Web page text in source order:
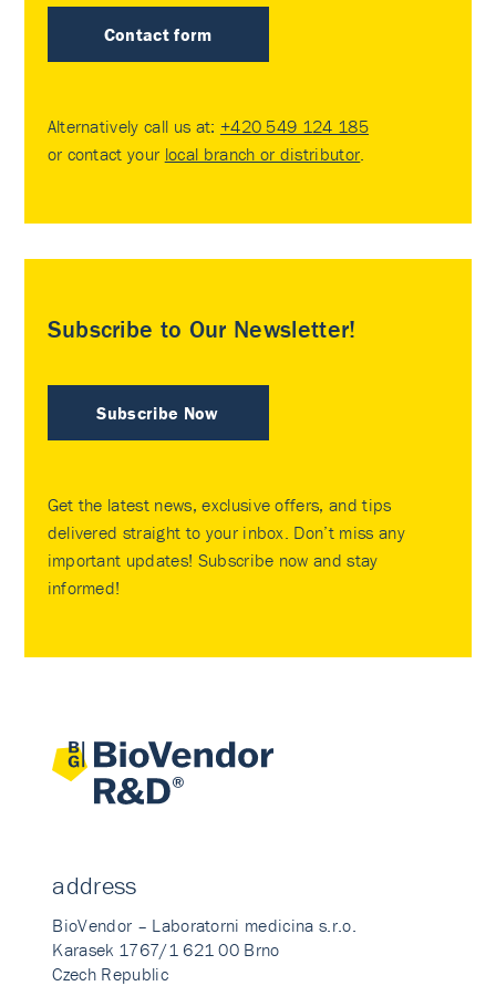
Contact form
Alternatively call us at: +420 549 124 185
or contact your local branch or distributor
Subscribe to Our Newsletter!
Subscribe Now
Get the latest news, exclusive offers, and tips
delivered straight to your inbox. Don’t miss any
important updates! Subscribe now and stay
informed!
address
BioVendor – Laboratorni medicina s.r.o.
Karasek 1767/1 621 00 Brno
Czech Republic